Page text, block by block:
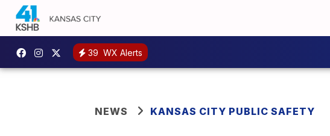
39 WX Alerts
NEWS KANSAS CITY PUBLIC SAFETY